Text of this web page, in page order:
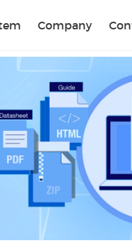
Company
Search